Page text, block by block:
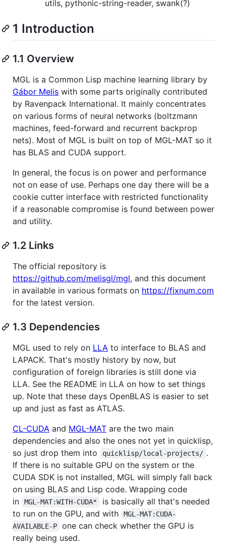
utils, pythonic-string-reader, swank(?)
1 Introduction
1.1 Overview
MGL is a Common Lisp machine learning library by
Gábor Melis with some parts originally contributed
by Ravenpack International. It mainly concentrates
on various forms of neural networks (boltzmann
machines, feed-forward and recurrent backprop
nets). Most of MGL is built on top of MGL-MAT so it
has BLAS and CUDA support.
In general, the focus is on power and performance
not on ease of use. Perhaps one day there will be a
cookie cutter interface with restricted functionality
if a reasonable compromise is found between power
and utility.
1.2 Links
The official repository is
https://github.com/melisgl/mgl, and this document
in available in various formats on https://fixnum.com
for the latest version.
1.3 Dependencies
MGL used to rely on LLA to interface to BLAS and
LAPACK. That's mostly history by now, but
configuration of foreign libraries is still done via
LLA. See the README in LLA on how to set things
up. Note that these days OpenBLAS is easier to set
up and just as fast as ATLAS.
CL-CUDA and MGL-MAT are the two main
dependencies and also the ones not yet in quicklisp,
so just drop them into
quicklisp/local-projects/ .
If there is no suitable GPU on the system or the
CUDA SDK is not installed, MGL will simply fall back
on using BLAS and Lisp code. Wrapping code
in
MGL-MAT:WITH-CUDA*
is basically all that's needed
to run on the GPU, and with
MGL-MAT:CUDA-
AVAILABLE-P
one can check whether the GPU is
really being used.